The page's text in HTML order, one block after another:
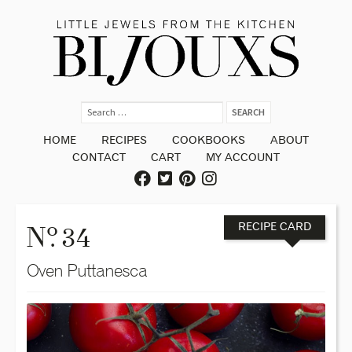
HOME RECIPES COOKBOOKS
ABOUT
CONTACT
CART MY ACCOUNT
No. 34 RECIPE CARD
Oven Puttanesca